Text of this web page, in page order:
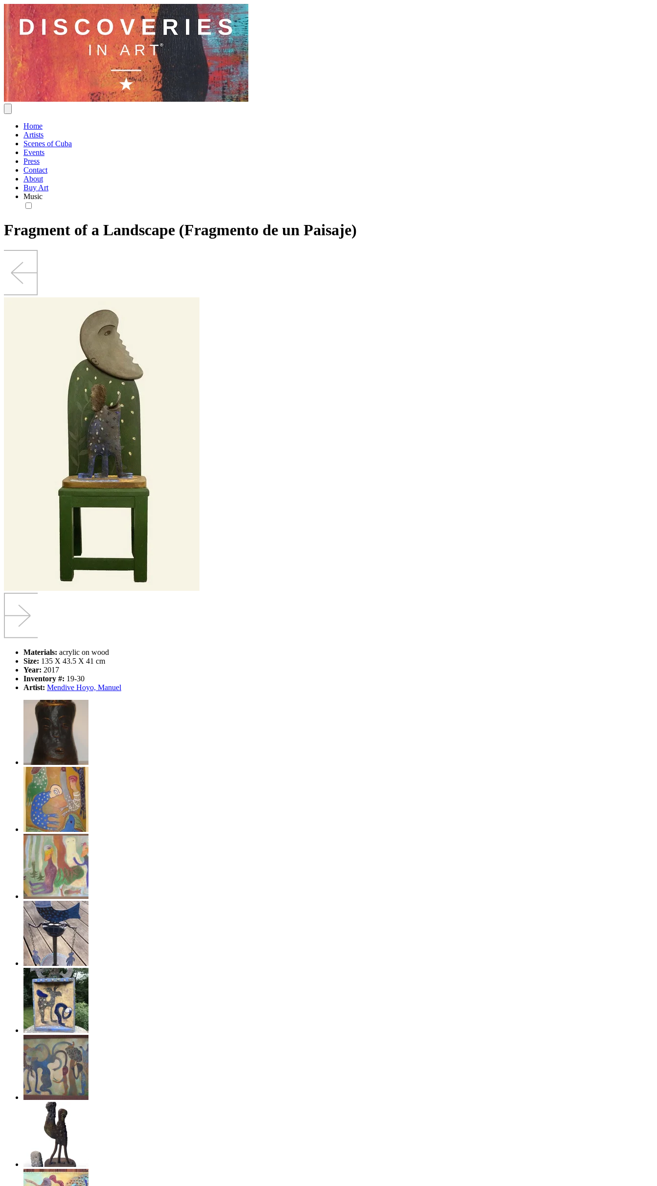
Home
Artists
Scenes of Cuba
Events
Press
Contact
About
Buy Art
Music
Fragment of a Landscape (Fragmento de un Paisaje)
Materials: acrylic on wood
Size: 135 X 43.5 X 41 cm
Year: 2017
Inventory #: 19-30
Artist: Mendive Hoyo, Manuel